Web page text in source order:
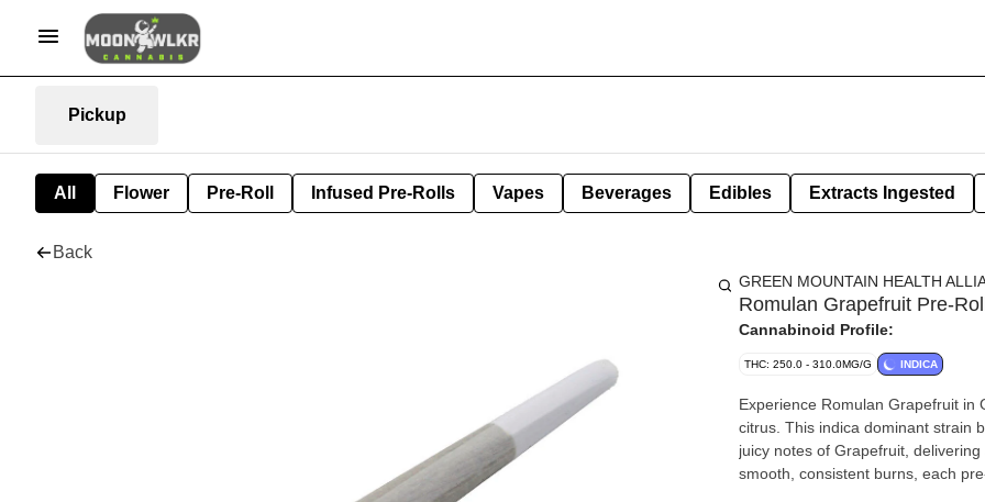
Pickup
All Flower Pre-Roll Infused Pre-Rolls Vapes Beverages Edibles Extracts Ingested
Back
GREEN MOUNTAIN HEALTH
Romulan Grapefruit Pre-
Cannabinoid Profile:
THC: 250.0 - 310.0MG/G INDICA
Experience Romulan Grapefruit in
citrus. This indica dominant strain
juicy notes of Grapefruit,
smooth, consistent burns, each